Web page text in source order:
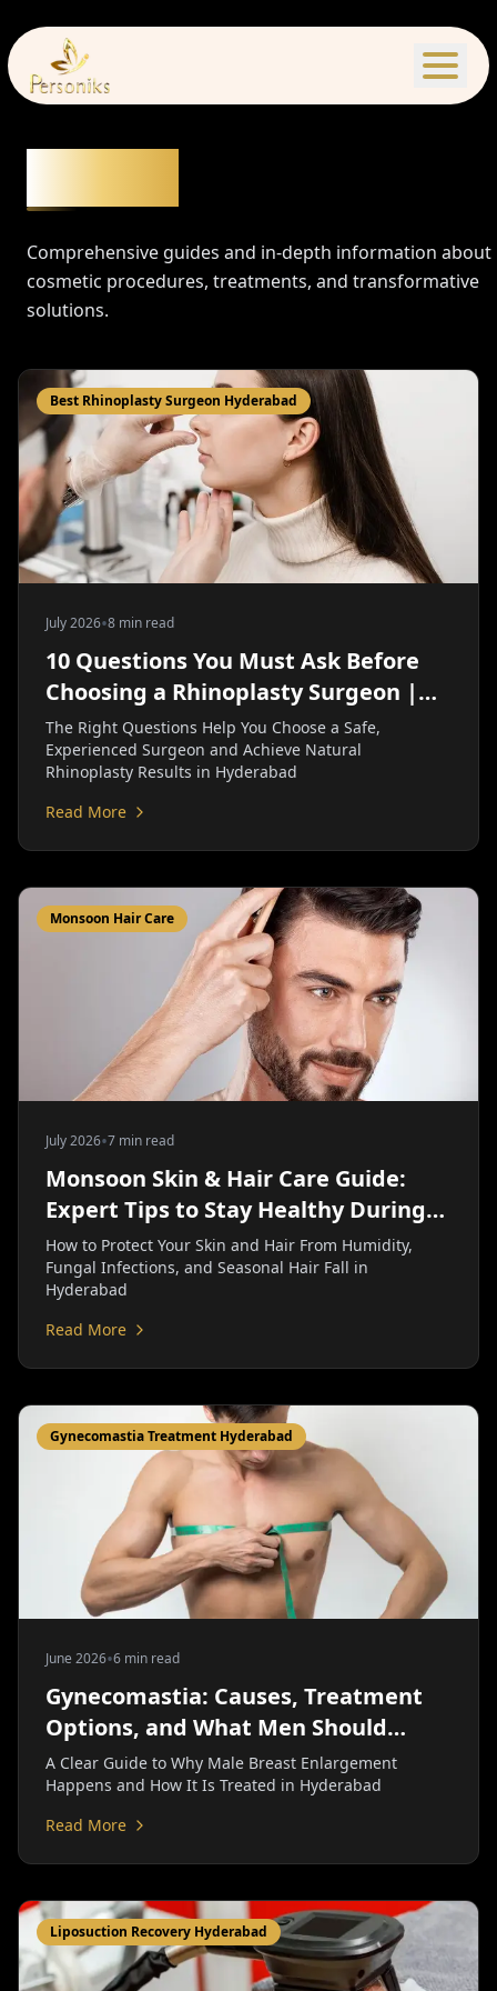
Comprehensive guides and in-depth information about
cosmetic procedures, treatments, and transformative
solutions.
Best Rhinoplasty Surgeon Hyderabad
July 2026•8 min read
10 Questions You Must Ask Before
Choosing a Rhinoplasty Surgeon |
Personiks
The Right Questions Help You Choose a Safe,
Experienced Surgeon and Achieve Natural
Rhinoplasty Results in Hyderabad
Read More
Monsoon Hair Care
July 2026•7 min read
Monsoon Skin & Hair Care Guide:
Expert Tips to Stay Healthy During
the Rainy Season | Personiks
How to Protect Your Skin and Hair From Humidity,
Fungal Infections, and Seasonal Hair Fall in
Hyderabad
Read More
Gynecomastia Treatment Hyderabad
June 2026•6 min read
Gynecomastia: Causes, Treatment
Options, and What Men Should
Know | Personiks
A Clear Guide to Why Male Breast Enlargement
Happens and How It Is Treated in Hyderabad
Read More
Liposuction Recovery Hyderabad